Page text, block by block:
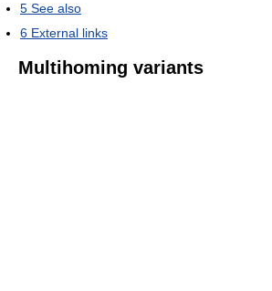
5 See also
6 External links
Multihoming variants